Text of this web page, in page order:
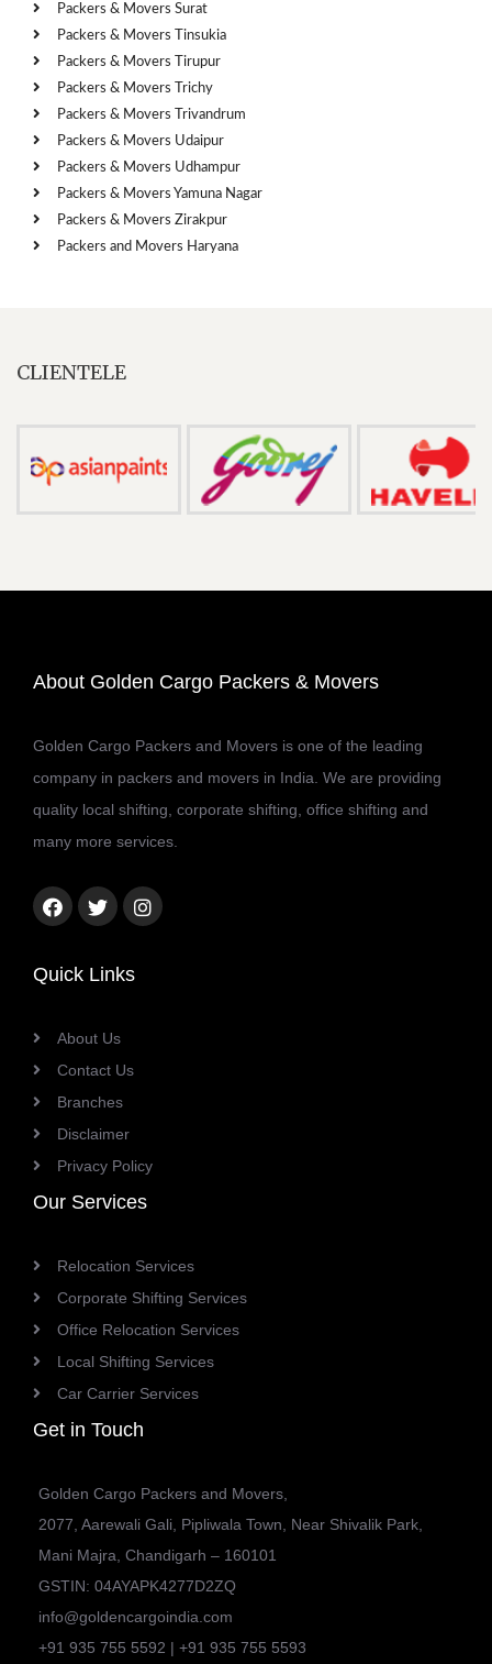
Packers & Movers Surat
Packers & Movers Tinsukia
Packers & Movers Tirupur
Packers & Movers Trichy
Packers & Movers Trivandrum
Packers & Movers Udaipur
Packers & Movers Udhampur
Packers & Movers Yamuna Nagar
Packers & Movers Zirakpur
Packers and Movers Haryana
CLIENTELE
About Golden Cargo Packers & Movers
Golden Cargo Packers and Movers is one of the leading
company in packers and movers in India. We are providing
quality local shifting, corporate shifting, office shifting and
many more services.
Facebook
TwitterInstagram
Quick Links
About Us
Contact Us
Branches
Disclaimer
Privacy Policy
Our Services
Relocation Services
Corporate Shifting Services
Office Relocation Services
Local Shifting Services
Car Carrier Services
Get in Touch
Golden Cargo Packers and Movers,
2077, Aarewali Gali, Pipliwala Town, Near Shivalik Park,
Mani Majra, Chandigarh – 160101
GSTIN: 04AYAPK4277D2ZQ
info@goldencargoindia.com
+91 935 755 5592 | +91 935 755 5593